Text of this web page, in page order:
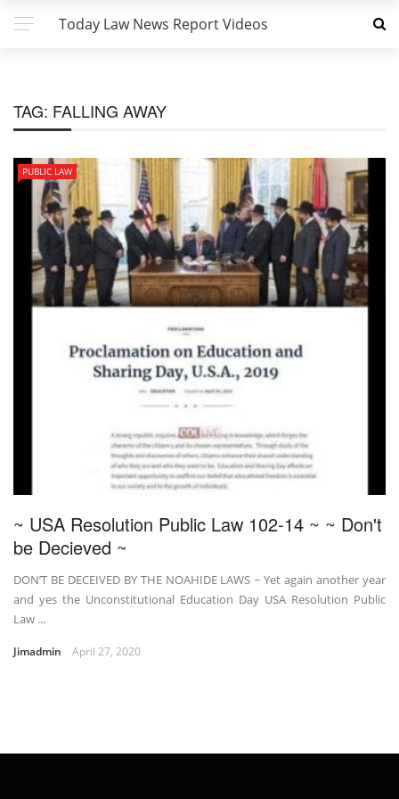
Today Law News Report Videos
TAG: FALLING AWAY
PUBLIC LAW
~ USA Resolution Public Law 102-14 ~ ~ Don't
be Decieved ~
DON’T BE DECEIVED BY THE NOAHIDE LAWS ~ Yet again another year
and yes the Unconstitutional Education Day USA Resolution Public
Law ...
Jimadmin April 27, 2020